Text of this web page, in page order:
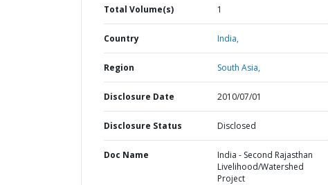
Total Volume(s) 1
Country India,
Region South Asia,
Disclosure Date 2010/07/01
Disclosure Status Disclosed
Doc Name
India - Second Rajasthan
Livelihood/Watershed
Project